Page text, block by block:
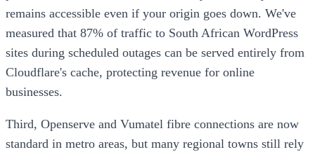
remains accessible even if your origin goes down. We've
measured that 87% of traffic to South African WordPress
sites during scheduled outages can be served entirely from
Cloudflare's cache, protecting revenue for online
businesses.
Third, Openserve and Vumatel fibre connections are now
standard in metro areas, but many regional towns still rely